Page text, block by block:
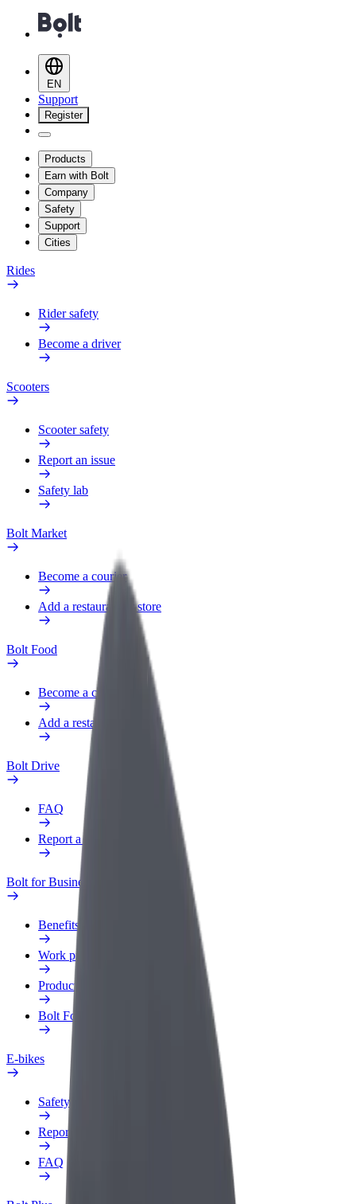
EN
Support
Register
Products
Earn with Bolt
Company
Safety
Support
Cities
Rides
Rider safety
Become a driver
Scooters
Scooter safety
Report an issue
Safety lab
Bolt Market
Become a courier
Add a restaurant or store
Bolt Food
Become a courier
Add a restaurant or store
Bolt Drive
FAQ
Report a vehicle
Bolt for Business
Benefits
Work profile
Products
Bolt Food for Business
E-bikes
Safety lab
Report an issue
FAQ